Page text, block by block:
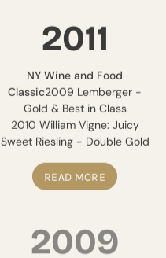
2011
NY Wine and Food
Classic2009 Lemberger -
Gold & Best in Class
2010 William Vigne: Juicy
Sweet Riesling - Double Gold
READ MORE
2009